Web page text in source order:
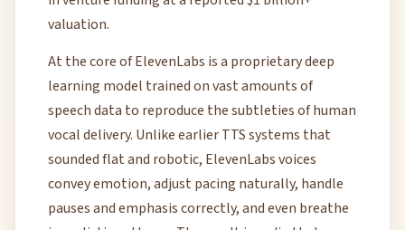
valuation.
At the core of ElevenLabs is a proprietary deep
learning model trained on vast amounts of
speech data to reproduce the subtleties of human
vocal delivery. Unlike earlier TTS systems that
sounded flat and robotic, ElevenLabs voices
convey emotion, adjust pacing naturally, handle
pauses and emphasis correctly, and even breathe